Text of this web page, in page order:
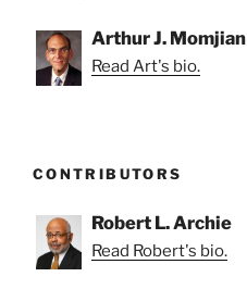
Arthur J. Momjian
Read Art's bio.
CONTRIBUTORS
Robert L. Archie
Read Robert's bio.